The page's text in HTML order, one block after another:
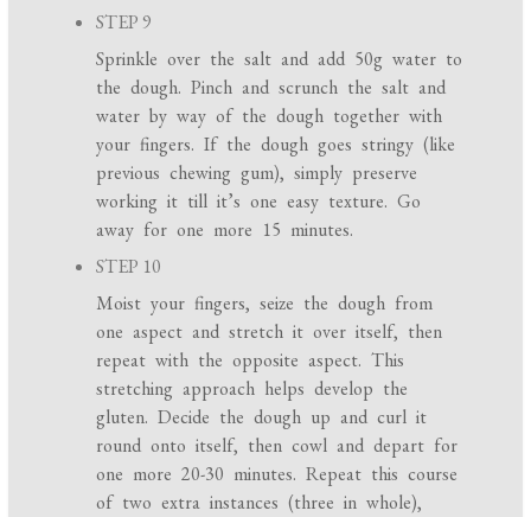
STEP 9
Sprinkle over the salt and add 50g water to
the dough. Pinch and scrunch the salt and
water by way of the dough together with
your fingers. If the dough goes stringy (like
previous chewing gum), simply preserve
working it till it’s one easy texture. Go
away for one more 15 minutes.
STEP 10
Moist your fingers, seize the dough from
one aspect and stretch it over itself, then
repeat with the opposite aspect. This
stretching approach helps develop the
gluten. Decide the dough up and curl it
round onto itself, then cowl and depart for
one more 20-30 minutes. Repeat this course
of two extra instances (three in whole),